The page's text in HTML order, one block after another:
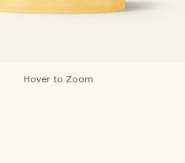
Hover to Zoom